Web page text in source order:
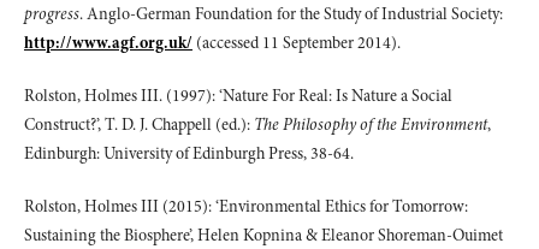
progress. Anglo-German Foundation for the Study of Industrial Society:
http://www.agf.org.uk/(accessed 11 September 2014).
Rolston, Holmes III. (1997): ‘Nature For Real: Is Nature a Social
Construct?’, T. D. J. Chappell (ed.): The Philosophy of the Environment,
Edinburgh: University of Edinburgh Press, 38-64.
Rolston, Holmes III (2015): ‘Environmental Ethics for Tomorrow:
Sustaining the Biosphere’, Helen Kopnina & Eleanor Shoreman-Ouimet